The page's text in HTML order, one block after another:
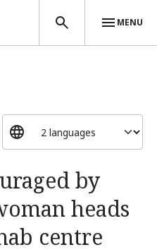
MENU
by
heads
centre